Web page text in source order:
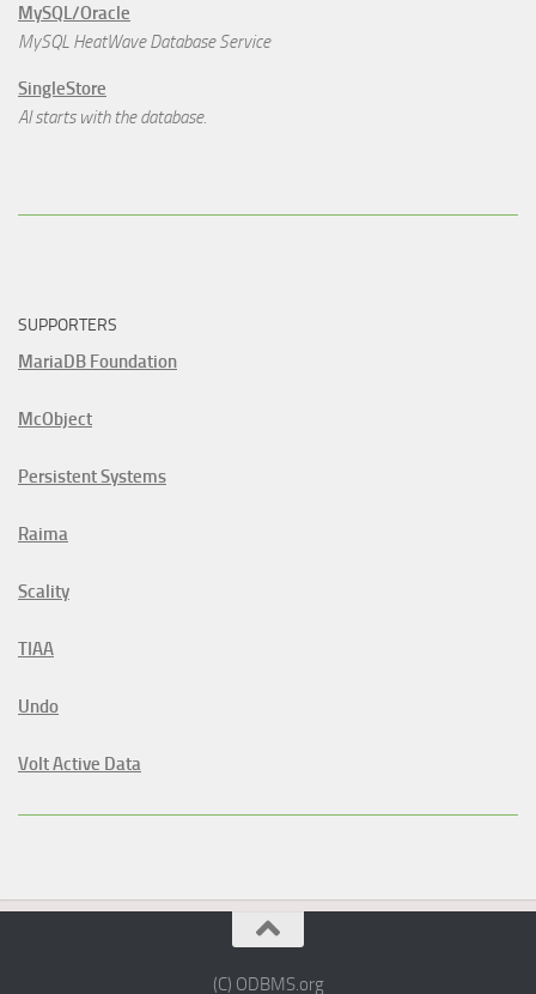
MySQL/Oracle
MySQL HeatWave Database Service
SingleStore
AI starts with the database.
SUPPORTERS
MariaDB Foundation
McObject
Persistent Systems
Raima
Scality
TIAA
Undo
Volt Active Data
(C) ODBMS.org